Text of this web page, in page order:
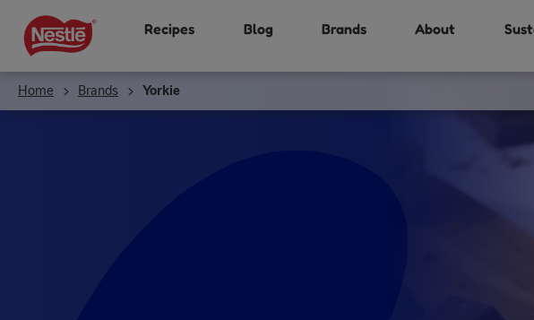
main
content
Recipes Blog Brands About
Home Brands Yorkie